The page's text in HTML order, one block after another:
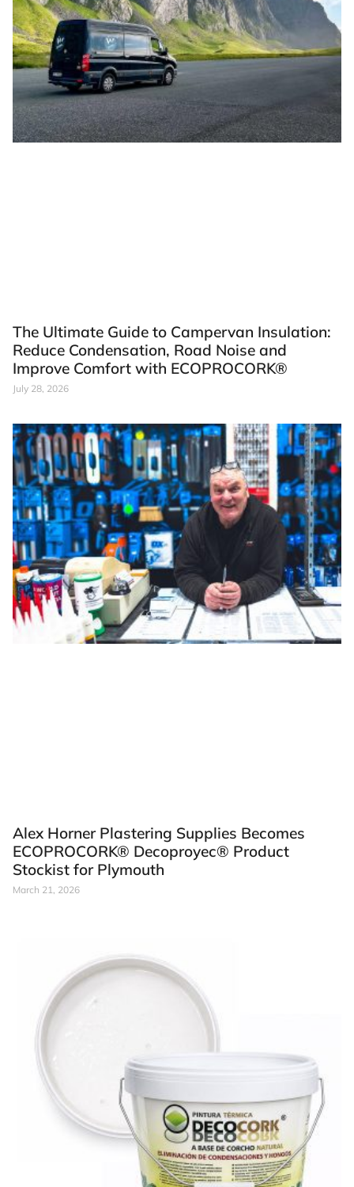
The Ultimate Guide to Campervan Insulation:
Reduce Condensation, Road Noise and
Improve Comfort with ECOPROCORK®
July 28, 2026
Alex Horner Plastering Supplies Becomes
ECOPROCORK® Decoproyec® Product
Stockist for Plymouth
March 21, 2026